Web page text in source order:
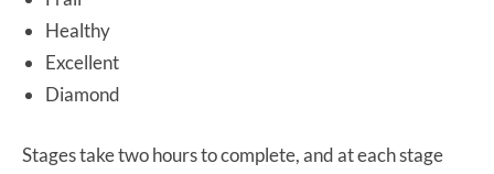
Healthy
Excellent
Diamond
Stages take two hours to complete, and at each stage